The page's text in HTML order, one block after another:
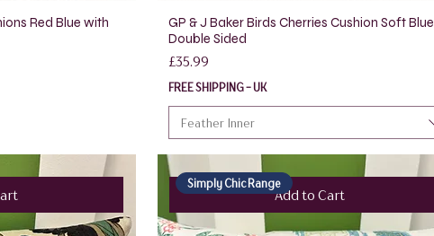
Red Blue with
GP & J Baker Birds Cherries Cushion Soft Blue
Double Sided
Price
£35.99
FREE SHIPPING - UK
Feather Inner
Add to Cart
Simply Chic Range